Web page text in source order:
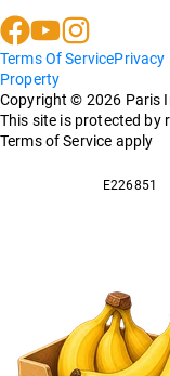
Terms Of ServicePrivacy
Property
Copyright © 2026 Paris
This site is protected by
Terms of Service apply
E226851